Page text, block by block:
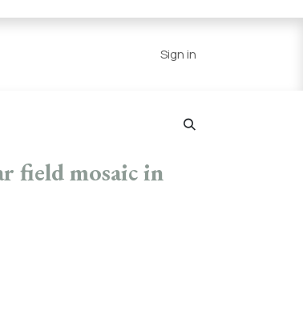
Sign in
field mosaic in